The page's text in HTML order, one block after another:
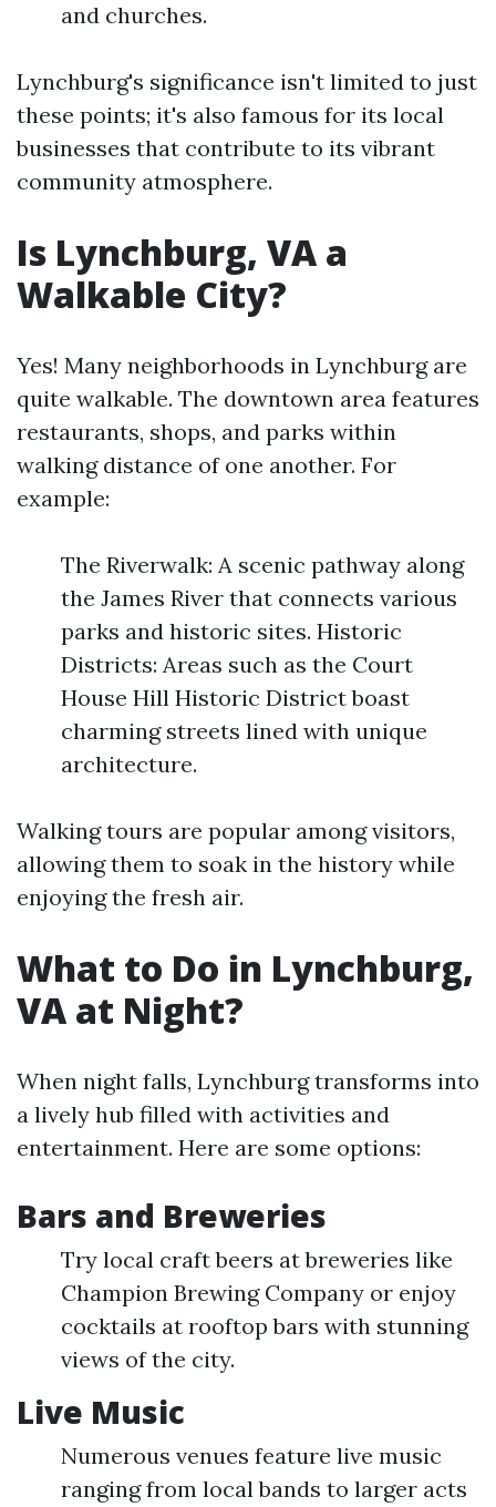
and churches.
Lynchburg's significance isn't limited to just
these points; it's also famous for its local
businesses that contribute to its vibrant
community atmosphere.
Is Lynchburg, VA a
Walkable City?
Yes! Many neighborhoods in Lynchburg are
quite walkable. The downtown area features
restaurants, shops, and parks within
walking distance of one another. For
example:
The Riverwalk: A scenic pathway along
the James River that connects various
parks and historic sites. Historic
Districts: Areas such as the Court
House Hill Historic District boast
charming streets lined with unique
architecture.
Walking tours are popular among visitors,
allowing them to soak in the history while
enjoying the fresh air.
What to Do in Lynchburg,
VA at Night?
When night falls, Lynchburg transforms into
a lively hub filled with activities and
entertainment. Here are some options:
Bars and Breweries
Try local craft beers at breweries like
Champion Brewing Company or enjoy
cocktails at rooftop bars with stunning
views of the city.
Live Music
Numerous venues feature live music
ranging from local bands to larger acts